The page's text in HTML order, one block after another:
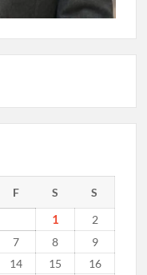
F S S
1
2
7 8
9
14 15
16